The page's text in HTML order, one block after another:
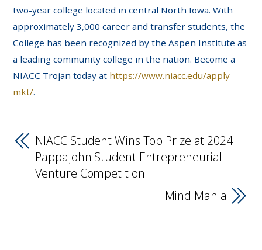
two-year college located in central North Iowa. With
approximately 3,000 career and transfer students, the
College has been recognized by the Aspen Institute as
a leading community college in the nation. Become a
NIACC Trojan today at https://www.niacc.edu/apply-
mkt/.
NIACC Student Wins Top Prize at 2024
Pappajohn Student Entrepreneurial
Venture Competition
Mind Mania